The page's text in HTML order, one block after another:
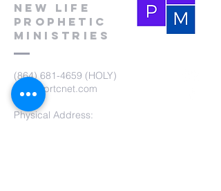
New Life
Prophetic
Ministries
(864) 681-4659 (HOLY)
nlpm@prtcnet.com
Physical Address: